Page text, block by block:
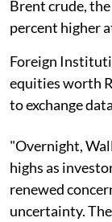
Brent crude,
percent higher
Foreign
equities worth
to exchange
"Overnight,
highs as
renewed
uncertainty.